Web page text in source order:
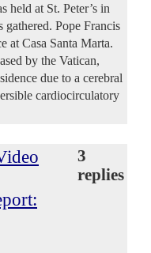
held at St. Peter’s in
gathered. Pope Francis
at Casa Santa Marta.
by the Vatican,
due to a cerebral
cardiocirculatory
3
replies